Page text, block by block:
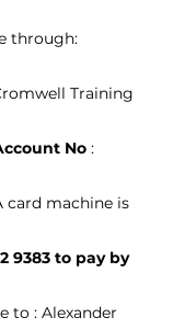
through:
Training
No :
card machine is
9383 to pay by
to : Alexander